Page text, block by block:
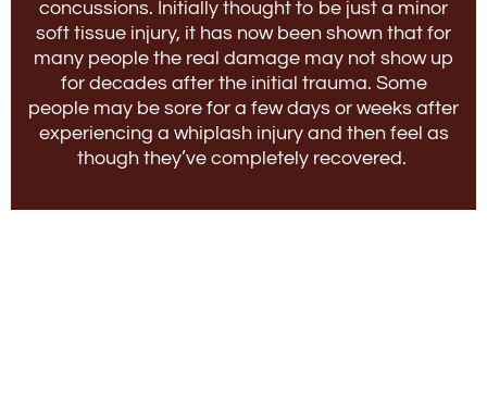
concussions. Initially thought to be just a minor
soft tissue injury, it has now been shown that for
many people the real damage may not show up
for decades after the initial trauma. Some
people may be sore for a few days or weeks after
experiencing a whiplash injury and then feel as
though they’ve completely recovered.